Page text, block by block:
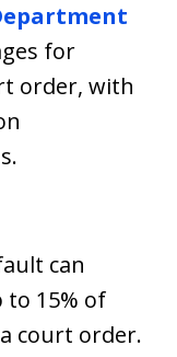
for
order, with
can
15% of
court order.